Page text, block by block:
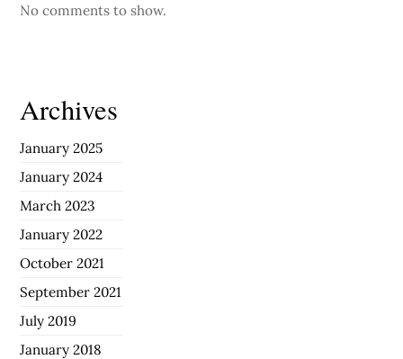
No comments to show.
Archives
January 2025
January 2024
March 2023
January 2022
October 2021
September 2021
July 2019
January 2018